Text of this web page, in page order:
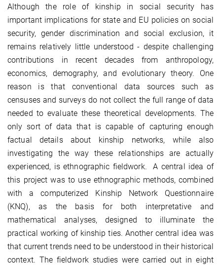
Although the role of kinship in social security has
important implications for state and EU policies on social
security, gender discrimination and social exclusion, it
remains relatively little understood - despite challenging
contributions in recent decades from anthropology,
economics, demography, and evolutionary theory. One
reason is that conventional data sources such as
censuses and surveys do not collect the full range of data
needed to evaluate these theoretical developments. The
only sort of data that is capable of capturing enough
factual details about kinship networks, while also
investigating the way these relationships are actually
experienced, is ethnographic fieldwork. A central idea of
this project was to use ethnographic methods, combined
with a computerized Kinship Network Questionnaire
(KNQ), as the basis for both interpretative and
mathematical analyses, designed to illuminate the
practical working of kinship ties. Another central idea was
that current trends need to be understood in their historical
context. The fieldwork studies were carried out in eight